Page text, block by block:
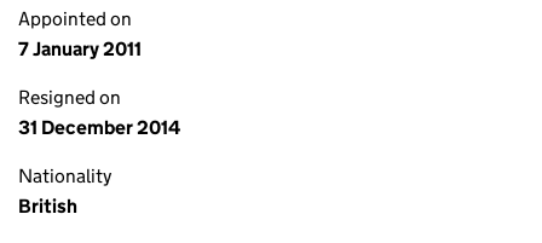
Appointed on
7 January 2011
Resigned on
31 December 2014
Nationality
British